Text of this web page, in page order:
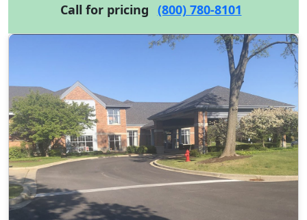
Call for pricing (800) 780-8101